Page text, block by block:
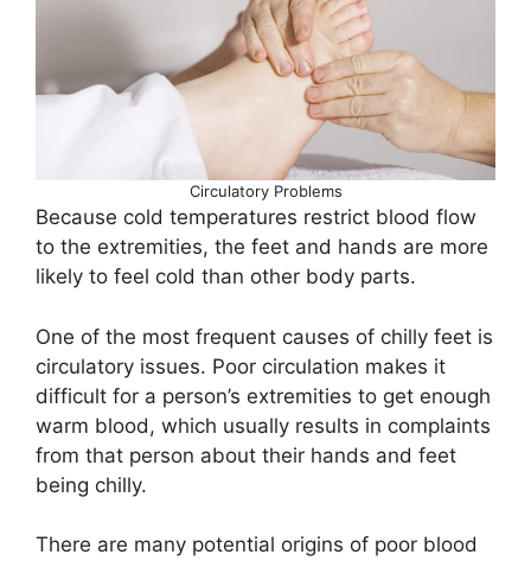
Circulatory Problems
Because cold temperatures restrict blood flow
to the extremities, the feet and hands are more
likely to feel cold than other body parts.
One of the most frequent causes of chilly feet is
circulatory issues. Poor circulation makes it
difficult for a person’s extremities to get enough
warm blood, which usually results in complaints
from that person about their hands and feet
being chilly.
There are many potential origins of poor blood